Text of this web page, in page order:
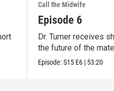
Call the Midwife
Episode 6
Dr. Turner receives
the future of the
Episode:S15 E6 | 53:20